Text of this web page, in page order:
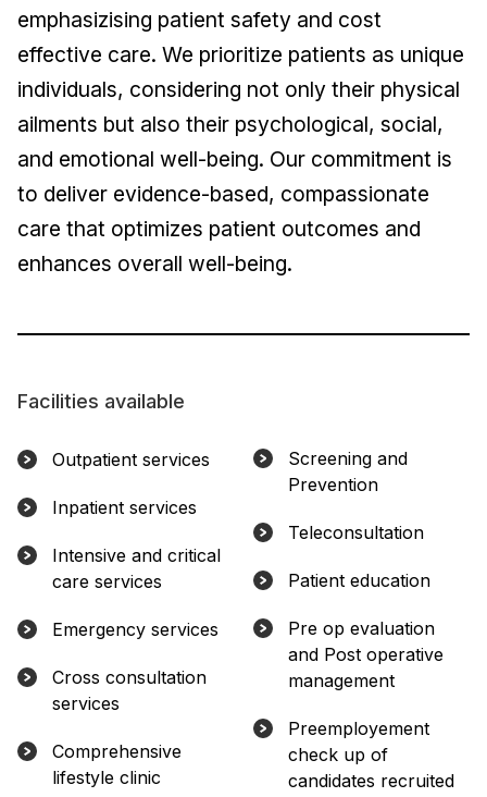
emphasizising patient safety and cost
effective care. We prioritize patients as unique
individuals, considering not only their physical
ailments but also their psychological, social,
and emotional well-being. Our commitment is
to deliver evidence-based, compassionate
care that optimizes patient outcomes and
enhances overall well-being.
Facilities available
Outpatient services
Inpatient services
Intensive and critical
care services
Emergency services
Cross consultation
services
Comprehensive
lifestyle clinic
Screening and
Prevention
Teleconsultation
Patient education
Pre op evaluation
and Post operative
management
Preemployement
check up of
candidates recruited